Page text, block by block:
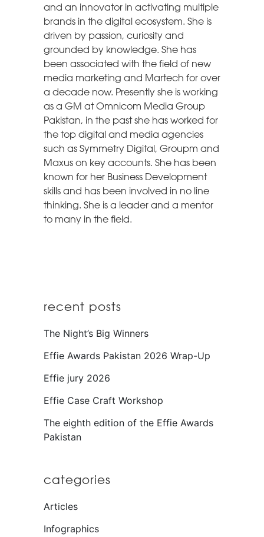
and an innovator in activating multiple
brands in the digital ecosystem. She is
driven by passion, curiosity and
grounded by knowledge. She has
been associated with the field of new
media marketing and Martech for over
a decade now. Presently she is working
as a GM at Omnicom Media Group
Pakistan, in the past she has worked for
the top digital and media agencies
such as Symmetry Digital, Groupm and
Maxus on key accounts. She has been
known for her Business Development
skills and has been involved in no line
thinking. She is a leader and a mentor
to many in the field.
recent posts
The Night’s Big Winners
Effie Awards Pakistan 2026 Wrap-Up
Effie jury 2026
Effie Case Craft Workshop
The eighth edition of the Effie Awards
Pakistan
categories
Articles
Infographics